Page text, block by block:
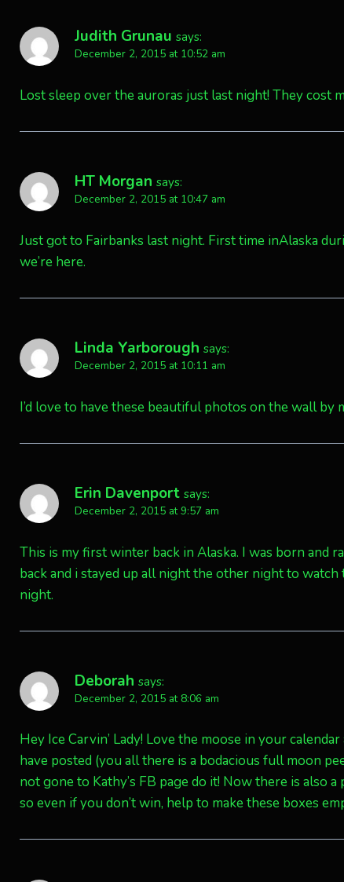
Judith Grunau says:
December 2, 2015 at 10:52 am
Lost sleep over the auroras just last night! They cost
HT Morgan says:
December 2, 2015 at 10:47 am
Just got to Fairbanks last night. First time inAlaska
we’re here.
Linda Yarborough says:
December 2, 2015 at 10:11 am
I’d love to have these beautiful photos on the wall by
Erin Davenport says:
December 2, 2015 at 9:57 am
This is my first winter back in Alaska. I was born and
back and i stayed up all night the other night to
night.
Deborah says:
December 2, 2015 at 8:06 am
Hey Ice Carvin’ Lady! Love the moose in your
have posted (you all there is a bodacious full moon
not gone to Kathy’s FB page do it! Now there is also
so even if you don’t win, help to make these boxes